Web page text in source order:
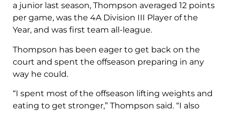
a junior last season, Thompson averaged 12 points
per game, was the 4A Division III Player of the
Year, and was first team all-league.
Thompson has been eager to get back on the
court and spent the offseason preparing in any
way he could.
“I spent most of the offseason lifting weights and
eating to get stronger,” Thompson said. “I also